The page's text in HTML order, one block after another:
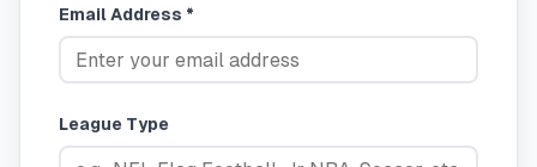
Email Address *
League Type